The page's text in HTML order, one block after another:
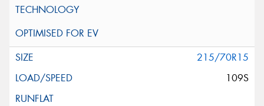
215/70R15
109S